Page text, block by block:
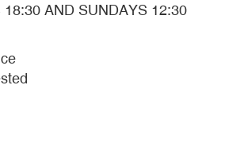
AND SUNDAYS 12:30